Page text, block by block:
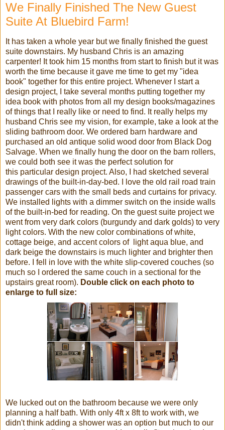
We Finally Finished The New Guest
Suite At Bluebird Farm!
It has taken a whole year but we finally finished the guest
suite downstairs. My husband Chris is an amazing
carpenter! It took him 15 months from start to finish but it was
worth the time because it gave me time to get my "idea
book" together for this entire project. Whenever I start a
design project, I take several months putting together my
idea book with photos from all my design books/magazines
of things that I really like or need to find. It really helps my
husband Chris see my vision, for example, take a look at the
sliding bathroom door. We ordered barn hardware and
purchased an old antique solid wood door from Black Dog
Salvage. When we finally hung the door on the barn rollers,
we could both see it was the perfect solution for
this particular design project. Also, I had sketched several
drawings of the built-in-day-bed. I love the old rail road train
passenger cars with the small beds and curtains for privacy.
We installed lights with a dimmer switch on the inside walls
of the built-in-bed for reading. On the guest suite project we
went from very dark colors (burgundy and dark golds) to very
light colors. With the new color combinations of white,
cottage beige, and accent colors of light aqua blue, and
dark beige the downstairs is much lighter and brighter then
before. I fell in love with the white slip-covered couches (so
much so I ordered the same couch in a sectional for the
upstairs great room). Double click on each photo to
enlarge to full size:
We lucked out on the bathroom because we were only
planning a half bath. With only 4ft x 8ft to work with, we
didn't think adding a shower was an option but much to our